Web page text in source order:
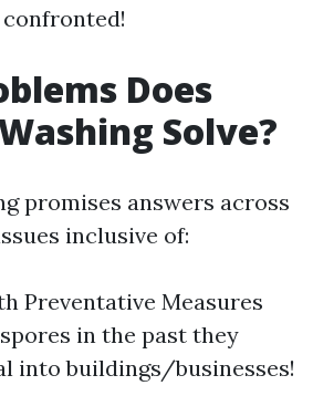
Does
Solve?
promises answers across
inclusive of:
Preventative Measures
in the past they
into buildings/businesses!